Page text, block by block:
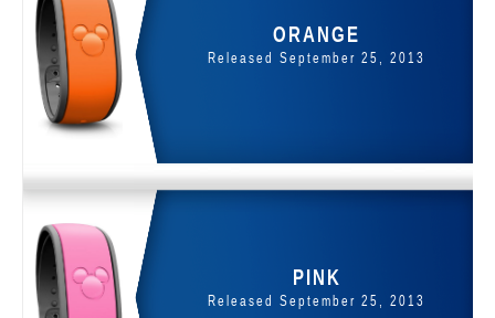
ORANGE
Released September 25, 2013
PINK
Released September 25, 2013